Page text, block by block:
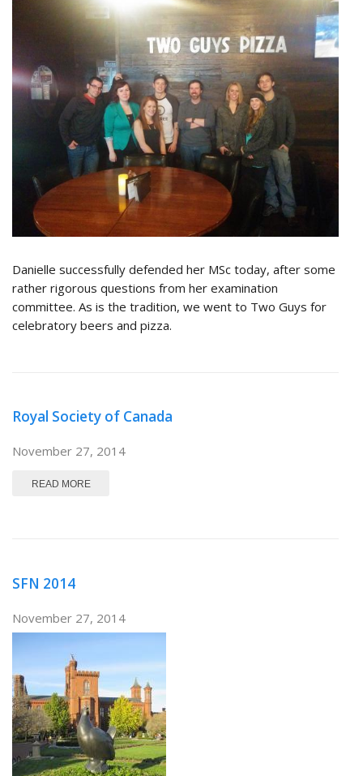
Danielle successfully defended her MSc today, after some
rather rigorous questions from her examination
committee. As is the tradition, we went to Two Guys for
celebratory beers and pizza.
Royal Society of Canada
November 27, 2014
READ MOREABOUT ROYAL SOCIETY OF CANADA
SFN 2014
November 27, 2014